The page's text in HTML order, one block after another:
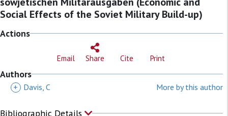
Social Effects of the Soviet Military Build-up)
Actions
Email Share Cite Print
Authors
+ Davis, C More by this author
Bibliographic Details